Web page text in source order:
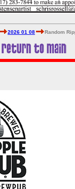
2026 01 08 Random